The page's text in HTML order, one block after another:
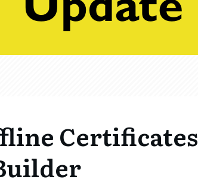
Certificates